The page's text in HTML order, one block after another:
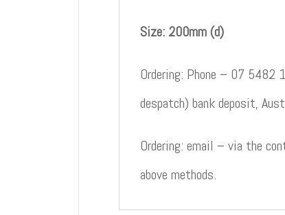
Size: 200mm (d)
Ordering: Phone – 07 5482
despatch) bank deposit,
Ordering: email – via the
above methods.